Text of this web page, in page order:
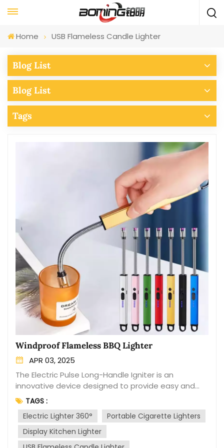
Home USB Flameless Candle Lighter
Blog List
Blog List
Tags
Windproof Flameless BBQ Lighter
APR 03, 2025
The Electric Pulse Long-Handle Igniter is an
innovative device designed to provide easy and
efficient ignition for various applications. This
cutting-edge ignition tool is specifically engineered
with a long handle and electric pulse mechanism to
offer enhanced safety, convenience, and
versatility. The device features an extended
TAGS :
Electric Lighter 360°
Portable Cigarette Lighters
Display Kitchen Lighter